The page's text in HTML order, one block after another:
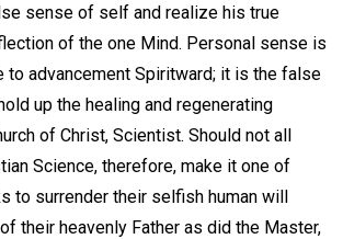
sense of self and realize his true
of the one Mind. Personal sense is
to advancement Spiritward; it is the false
up the healing and regenerating
of Christ, Scientist. Should not all
Science, therefore, make it one of
to surrender their selfish human will
their heavenly Father as did the Master,